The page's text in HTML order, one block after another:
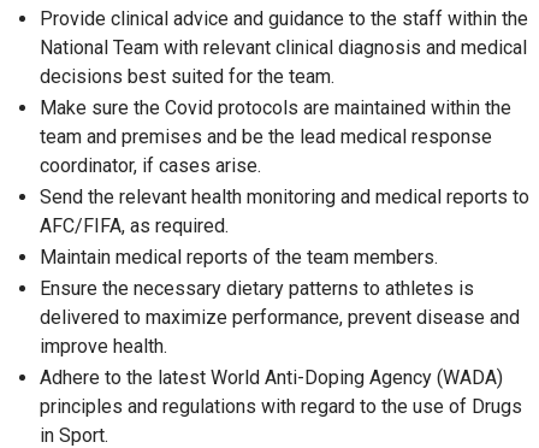
Provide clinical advice and guidance to the staff within the
National Team with relevant clinical diagnosis and medical
decisions best suited for the team.
Make sure the Covid protocols are maintained within the
team and premises and be the lead medical response
coordinator, if cases arise.
Send the relevant health monitoring and medical reports to
AFC/FIFA, as required.
Maintain medical reports of the team members.
Ensure the necessary dietary patterns to athletes is
delivered to maximize performance, prevent disease and
improve health.
Adhere to the latest World Anti-Doping Agency (WADA)
principles and regulations with regard to the use of Drugs
in Sport.